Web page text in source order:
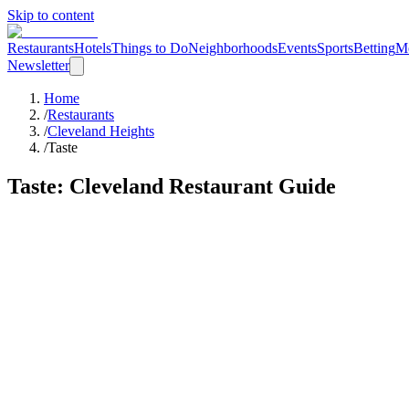
Skip to content
RestaurantsHotelsThings to DoNeighborhoodsEventsSportsBetting
Newsletter
Home
/Restaurants
/Cleveland Heights
/Taste
Taste: Cleveland Restaurant Guide